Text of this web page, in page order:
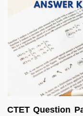
CTET Question